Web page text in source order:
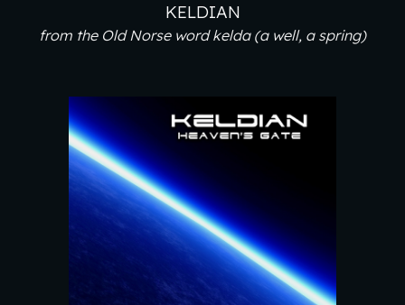
KELDIAN
from the Old Norse word kelda ‎(a well, a spring)